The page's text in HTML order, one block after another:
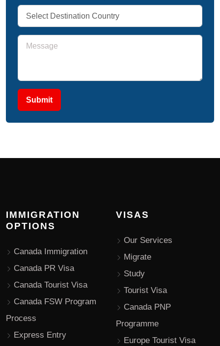
Submit
IMMIGRATION
OPTIONS
Canada Immigration
Canada PR Visa
Canada Tourist Visa
Canada FSW Program
Process
Express Entry
VISAS
Our Services
Migrate
Study
Tourist Visa
Canada PNP
Programme
Europe Tourist Visa